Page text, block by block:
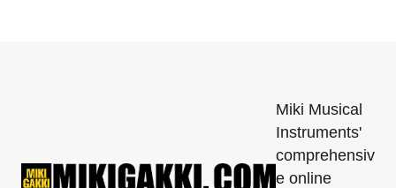
Miki Musical
Instruments'
comprehensiv
e online